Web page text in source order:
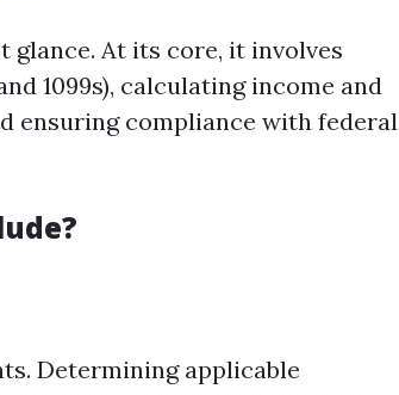
glance. At its core, it involves
1099s), calculating income and
ensuring compliance with federal
Determining applicable